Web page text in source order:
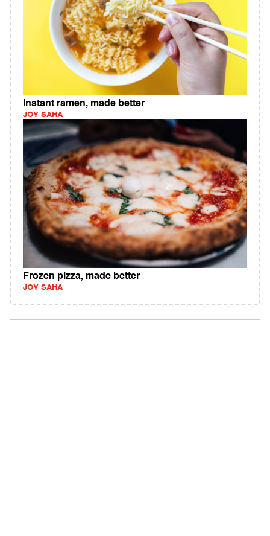
Instant ramen, made better
JOY SAHA
Frozen pizza, made better
JOY SAHA